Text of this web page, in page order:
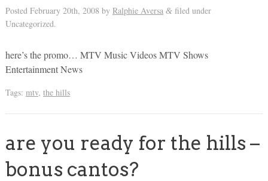
Posted February 20th, 2008 by Ralphie Aversa &filed under
Uncategorized.
here’s the promo… MTV Music Videos MTV Shows
Entertainment News
Tags: mtv, the hills
are you ready for the hills –
bonus cantos?